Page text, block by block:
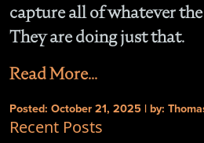
capture all of whatever
They are doing just that.
Read More...
Posted: October 21, 2025 | by:
Recent Posts